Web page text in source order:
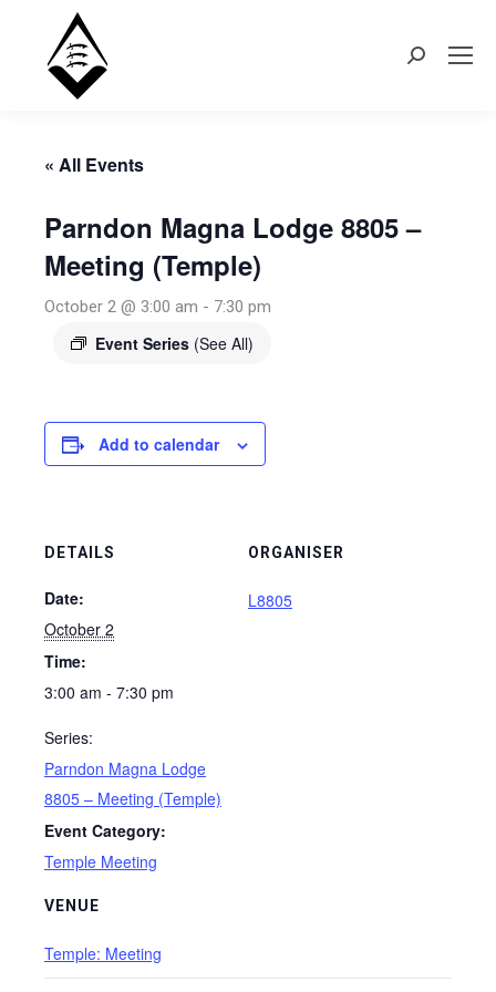
Search:
« All Events
Parndon Magna Lodge 8805 –
Meeting (Temple)
October 2 @ 3:00 am - 7:30 pm
Event Series (See All)
Add to calendar
DETAILS
Date:
October 2
Time:
3:00 am - 7:30 pm
Series:
Parndon Magna Lodge
8805 – Meeting (Temple)
Event Category:
Temple Meeting
VENUE
Temple: Meeting
ORGANISER
L8805